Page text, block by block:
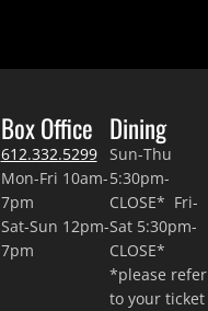
Box Office
612.332.5299
Mon-Fri 10am-
7pm
Sat-Sun 12pm-
7pm
Dining
Sun-Thu
5:30pm-
CLOSE* Fri-
Sat 5:30pm-
CLOSE*
*please refer
to your ticket